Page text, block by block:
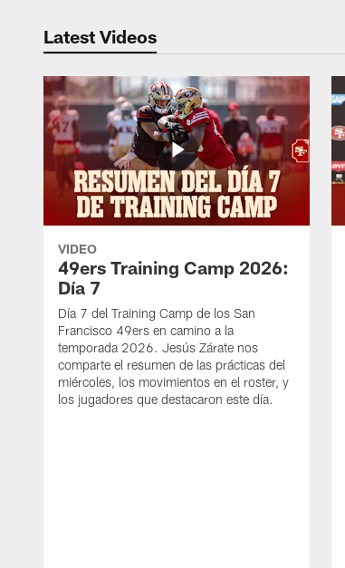
Latest Videos
VIDEO
49ers Training Camp 2026:
Día 7
Día 7 del Training Camp de los San
Francisco 49ers en camino a la
temporada 2026. Jesús Zárate nos
comparte el resumen de las prácticas del
miércoles, los movimientos en el roster, y
los jugadores que destacaron este día.